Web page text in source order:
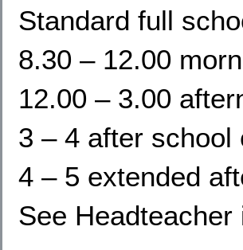
Standard full
8.30 – 12.00
12.00 – 3.00
3 – 4 after school
4 – 5 extended
See